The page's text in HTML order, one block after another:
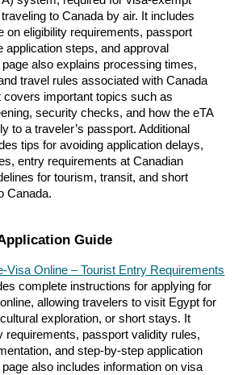
to Canada by air. It includes
on eligibility requirements, passport
application steps, and approval
also explains processing times,
travel rules associated with Canada
covers important topics such as
security checks, and how the eTA
to a traveler’s passport. Additional
tips for avoiding application delays,
entry requirements at Canadian
for tourism, transit, and short
Canada.
Guide
Visa Online – Tourist Entry Requirements
complete instructions for applying for
allowing travelers to visit Egypt for
exploration, or short stays. It
requirements, passport validity rules,
and step-by-step application
also includes information on visa